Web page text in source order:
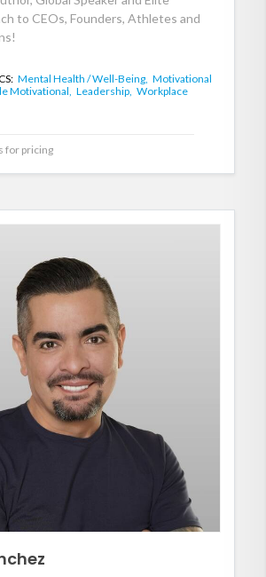
to CEOs, Founders, Athletes and
Mental Health / Well-Being, Motivational
Motivational, Leadership, Workplace
for pricing